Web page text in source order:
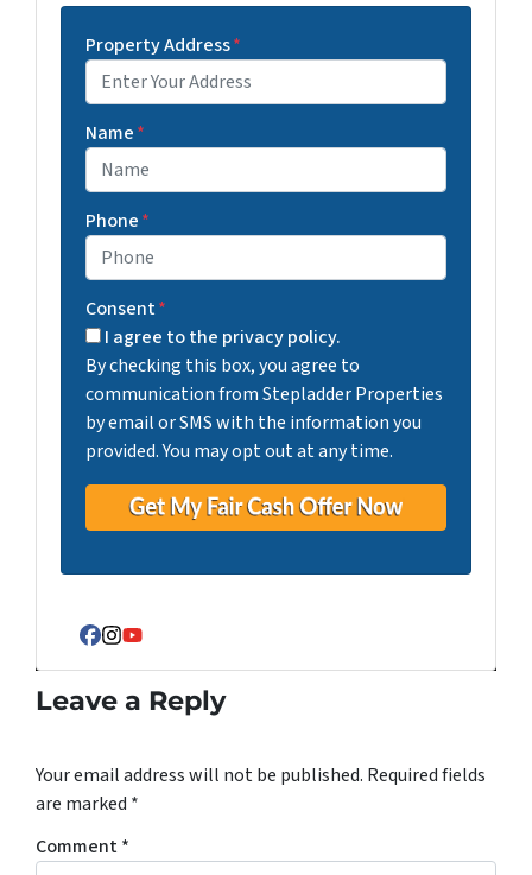
Property Address*
Name*
Phone*
Consent*
I agree to the privacy policy.
By checking this box, you agree to
communication from Stepladder Properties
by email or SMS with the information you
provided. You may opt out at any time.
Facebook
Instagram
YouTube
Leave a Reply
Your email address will not be published. Required fields
are marked *
Comment*